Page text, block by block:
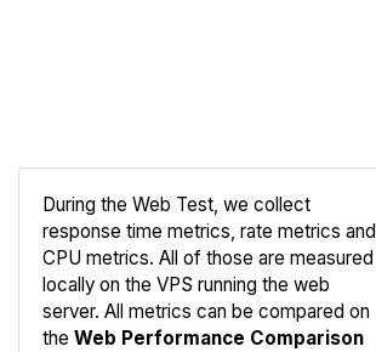
During the Web Test, we collect
response time metrics, rate metrics and
CPU metrics. All of those are measured
locally on the VPS running the web
server. All metrics can be compared on
the Web Performance Comparison